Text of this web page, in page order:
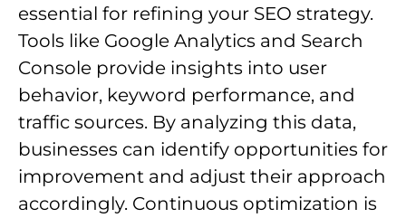
essential for refining your SEO strategy.
Tools like Google Analytics and Search
Console provide insights into user
behavior, keyword performance, and
traffic sources. By analyzing this data,
businesses can identify opportunities for
improvement and adjust their approach
accordingly. Continuous optimization is